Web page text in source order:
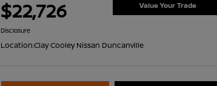
$22,726 Value Your Trade
Disclosure
Location:Clay Cooley Nissan Duncanville